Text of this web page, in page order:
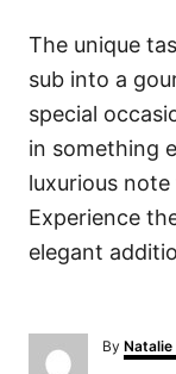
The unique
sub into a
special
in something
luxurious
Experience
elegant
By A
u
Natalie